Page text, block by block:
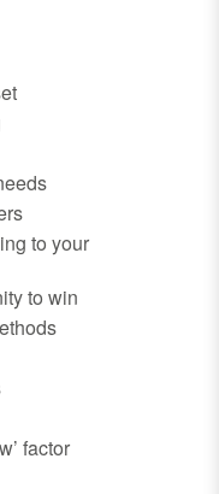
to your
to win
factor